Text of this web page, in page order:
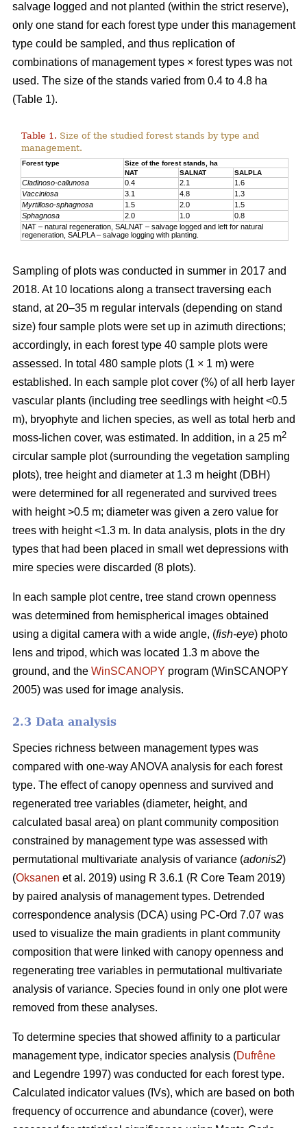
salvage logged and not planted (within the strict reserve),
only one stand for each forest type under this management
type could be sampled, and thus replication of
combinations of management types × forest types was not
used. The size of the stands varied from 0.4 to 4.8 ha
(Table 1).
Table 1. Size of the studied forest stands by type and
management.
Forest type
Size of the forest stands, ha
NAT
SALNAT SALPLA
Cladinoso-callunosa 0.4 2.1
1.6
Vacciniosa
3.1 4.8
1.3
Myrtilloso-sphagnosa
1.5 2.0
1.5
Sphagnosa
2.0 1.0
0.8
NAT – natural regeneration, SALNAT – salvage logged and left for natural
regeneration, SALPLA – salvage logging with planting.
Sampling of plots was conducted in summer in 2017 and
2018. At 10 locations along a transect traversing each
stand, at 20–35 m regular intervals (depending on stand
size) four sample plots were set up in azimuth directions;
accordingly, in each forest type 40 sample plots were
assessed. In total 480 sample plots (1 × 1 m) were
established. In each sample plot cover (%) of all herb layer
vascular plants (including tree seedlings with height <0.5
m), bryophyte and lichen species, as well as total herb and
moss-lichen cover, was estimated. In addition, in a 25 m2
circular sample plot (surrounding the vegetation sampling
plots), tree height and diameter at 1.3 m height (DBH)
were determined for all regenerated and survived trees
with height >0.5 m; diameter was given a zero value for
trees with height <1.3 m. In data analysis, plots in the dry
types that had been placed in small wet depressions with
mire species were discarded (8 plots).
In each sample plot centre, tree stand crown openness
was determined from hemispherical images obtained
using a digital camera with a wide angle, (fish-eye) photo
lens and tripod, which was located 1.3 m above the
ground, and the WinSCANOPY program (WinSCANOPY
2005) was used for image analysis.
2.3 Data analysis
Species richness between management types was
compared with one-way ANOVA analysis for each forest
type. The effect of canopy openness and survived and
regenerated tree variables (diameter, height, and
calculated basal area) on plant community composition
constrained by management type was assessed with
permutational multivariate analysis of variance (adonis2)
(Oksanen et al. 2019) using R 3.6.1 (R Core Team 2019)
by paired analysis of management types. Detrended
correspondence analysis (DCA) using PC-Ord 7.07 was
used to visualize the main gradients in plant community
composition that were linked with canopy openness and
regenerating tree variables in permutational multivariate
analysis of variance. Species found in only one plot were
removed from these analyses.
To determine species that showed affinity to a particular
management type, indicator species analysis (Dufrêne
and Legendre 1997) was conducted for each forest type.
Calculated indicator values (IVs), which are based on both
frequency of occurrence and abundance (cover), were